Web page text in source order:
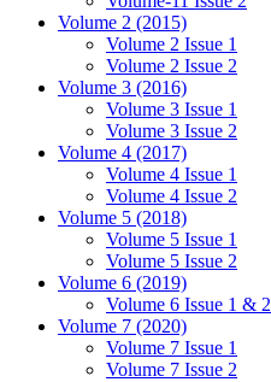
Volume 2 (2015)
Volume 2 Issue 1
Volume 2 Issue 2
Volume 3 (2016)
Volume 3 Issue 1
Volume 3 Issue 2
Volume 4 (2017)
Volume 4 Issue 1
Volume 4 Issue 2
Volume 5 (2018)
Volume 5 Issue 1
Volume 5 Issue 2
Volume 6 (2019)
Volume 6 Issue 1 & 2
Volume 7 (2020)
Volume 7 Issue 1
Volume 7 Issue 2